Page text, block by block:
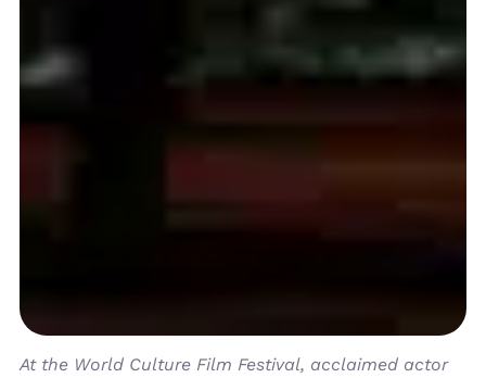
At the World Culture Film Festival, acclaimed actor